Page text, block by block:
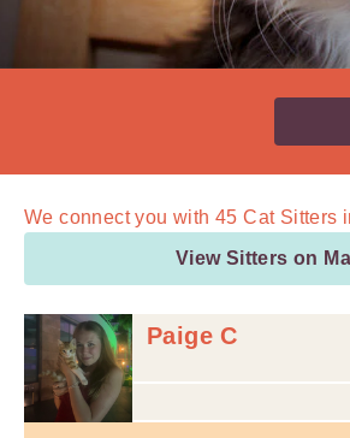
We connect you with 45 Cat Sitters
View Sitters on
Paige C